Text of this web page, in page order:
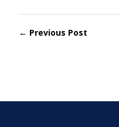
← Previous Post